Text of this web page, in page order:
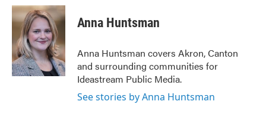
c
e
o
o
k
i
t
t
e
r
n
k
e
d
I
n
Anna Huntsman
Anna Huntsman covers Akron, Canton
and surrounding communities for
Ideastream Public Media.
See stories by Anna Huntsman